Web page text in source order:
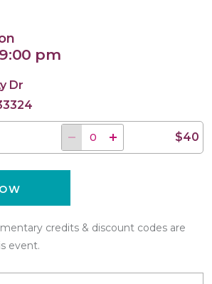
pm
Dr
$40
credits & discount codes are
event.